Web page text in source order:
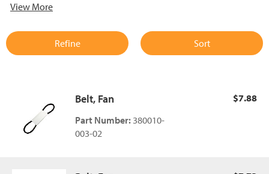
efficiency. A properly functioning forklift belt is essential
overheating and maintain reliable engine operation.
View More
Refine Sort
Belt, Fan
Part Number: 380010-
003-02
$7.88